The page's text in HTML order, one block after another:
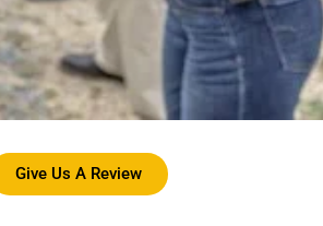
Give Us A Review